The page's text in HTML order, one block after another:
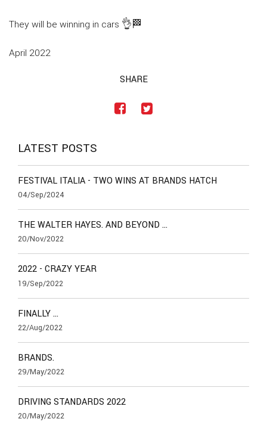
They will be winning in cars 👌🏁
April 2022
SHARE
LATEST POSTS
FESTIVAL ITALIA - TWO WINS AT BRANDS HATCH
04/Sep/2024
THE WALTER HAYES. AND BEYOND …
20/Nov/2022
2022 - CRAZY YEAR
19/Sep/2022
FINALLY …
22/Aug/2022
BRANDS.
29/May/2022
DRIVING STANDARDS 2022
20/May/2022